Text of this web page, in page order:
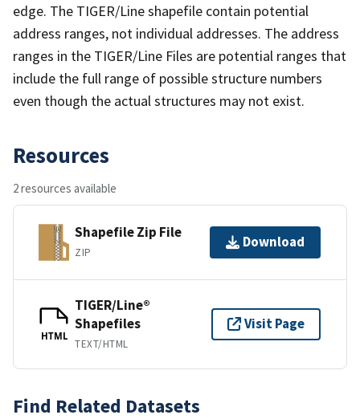
edge. The TIGER/Line shapefile contain potential
address ranges, not individual addresses. The address
ranges in the TIGER/Line Files are potential ranges that
include the full range of possible structure numbers
even though the actual structures may not exist.
Resources
2 resources available
Shapefile Zip File
ZIP
Download
HTML
TIGER/Line®
Shapefiles
TEXT/HTML
Visit Page
Find Related Datasets